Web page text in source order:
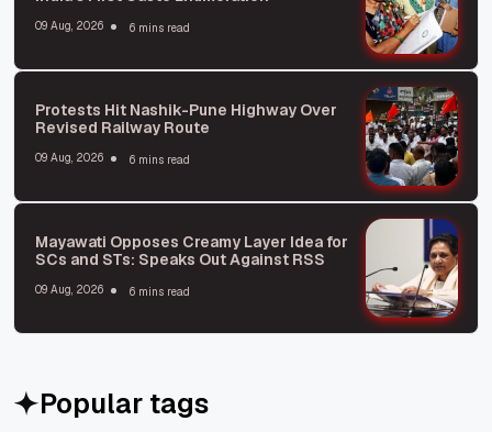
09 Aug, 2026 6 mins read
Protests Hit Nashik-Pune Highway Over
Revised Railway Route
09 Aug, 2026 6 mins read
Mayawati Opposes Creamy Layer Idea for
SCs and STs: Speaks Out Against RSS
09 Aug, 2026 6 mins read
Popular tags